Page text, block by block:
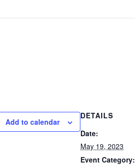
Add to calendar
DETAILS
Date:
May 19, 2023
Event Category: